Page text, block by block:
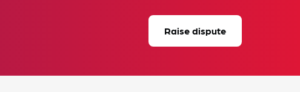
Raise dispute